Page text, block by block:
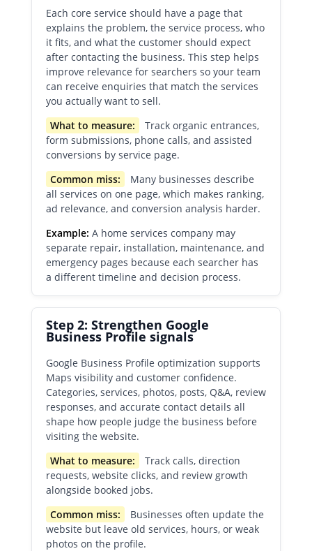
Each core service should have a page that
explains the problem, the service process, who
it fits, and what the customer should expect
after contacting the business. This step helps
improve relevance for searchers so your team
can receive enquiries that match the services
you actually want to sell.
What to measure:
Track organic entrances,
form submissions, phone calls, and assisted
conversions by service page.
Common miss:
Many businesses describe
all services on one page, which makes ranking,
ad relevance, and conversion analysis harder.
Example: A home services company may
separate repair, installation, maintenance, and
emergency pages because each searcher has
a different timeline and decision process.
Step 2: Strengthen Google
Business Profile signals
Google Business Profile optimization supports
Maps visibility and customer confidence.
Categories, services, photos, posts, Q&A, review
responses, and accurate contact details all
shape how people judge the business before
visiting the website.
What to measure:
Track calls, direction
requests, website clicks, and review growth
alongside booked jobs.
Common miss:
Businesses often update the
website but leave old services, hours, or weak
photos on the profile.